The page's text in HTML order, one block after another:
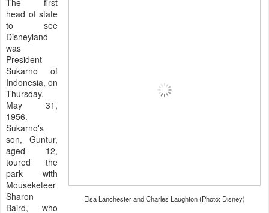
Elsa Lanchester and Charles Laughton (Photo: Disney)
The first
head of state
to see
Disneyland
was
President
Sukarno of
Indonesia, on
Thursday,
May 31,
1956.
Sukarno's
son, Guntur,
aged 12,
toured the
park with
Mouseketeer
Sharon
Baird, who